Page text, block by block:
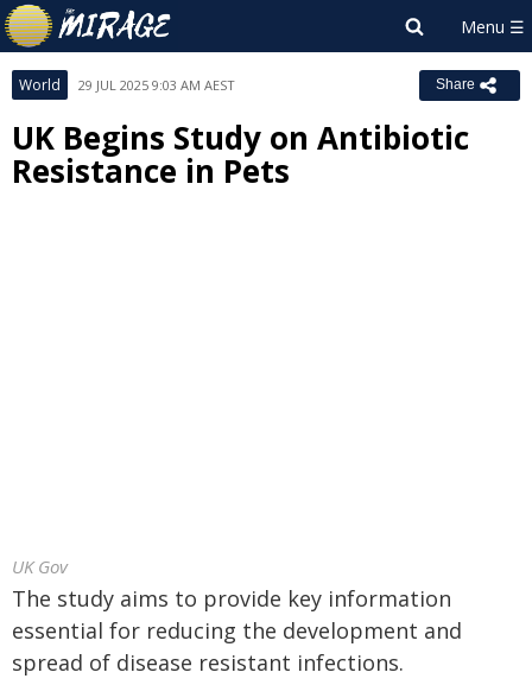
World 29 JUL 2025 9:03 AM AEST Share
UK Begins Study on Antibiotic
Resistance in Pets
UK Gov
The study aims to provide key information
essential for reducing the development and
spread of disease resistant infections.